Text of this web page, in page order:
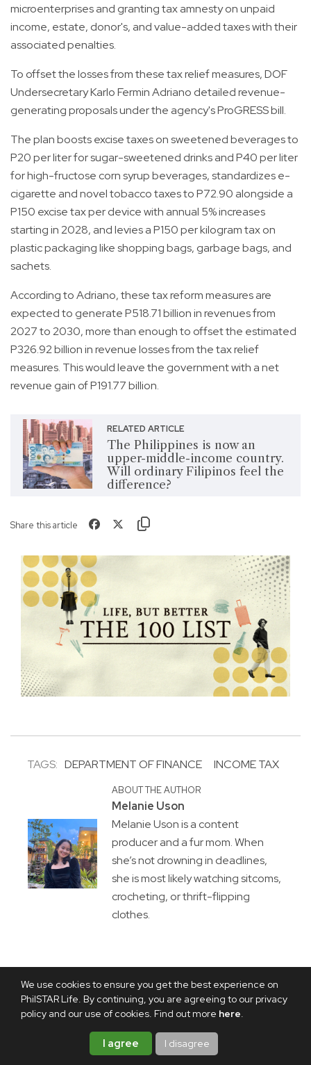
We use cookies to ensure you get the best experience on
PhilSTAR Life. By continuing, you are agreeing to our privacy
policy and our use of cookies. Find out more here.
I agree I disagree
microenterprises and granting tax amnesty on unpaid
income, estate, donor's, and value-added taxes with their
associated penalties.
To offset the losses from these tax relief measures, DOF
Undersecretary Karlo Fermin Adriano detailed revenue-
generating proposals under the agency's ProGRESS bill.
The plan boosts excise taxes on sweetened beverages to
P20 per liter for sugar-sweetened drinks and P40 per liter
for high-fructose corn syrup beverages, standardizes e-
cigarette and novel tobacco taxes to P72.90 alongside a
P150 excise tax per device with annual 5% increases
starting in 2028, and levies a P150 per kilogram tax on
plastic packaging like shopping bags, garbage bags, and
sachets.
According to Adriano, these tax reform measures are
expected to generate P518.71 billion in revenues from
2027 to 2030, more than enough to offset the estimated
P326.92 billion in revenue losses from the tax relief
measures. This would leave the government with a net
revenue gain of P191.77 billion.
RELATED ARTICLE
The Philippines is now an
upper-middle-income country.
Will ordinary Filipinos feel the
difference?
Share this article
TAGS: DEPARTMENT OF FINANCE INCOME TAX
ABOUT THE AUTHOR
Melanie Uson
Melanie Uson is a content
producer and a fur mom. When
she’s not drowning in deadlines,
she is most likely watching sitcoms,
crocheting, or thrift-flipping
clothes.